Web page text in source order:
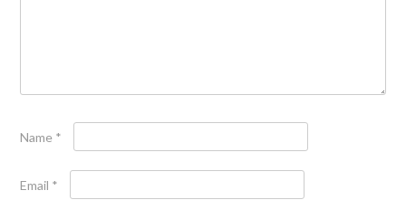
Name *
Email *